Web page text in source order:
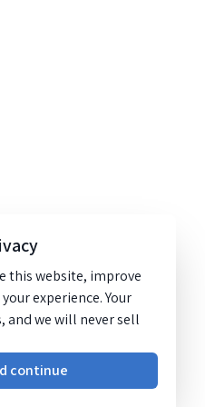
this website, improve
experience. Your
and we will never sell
continue